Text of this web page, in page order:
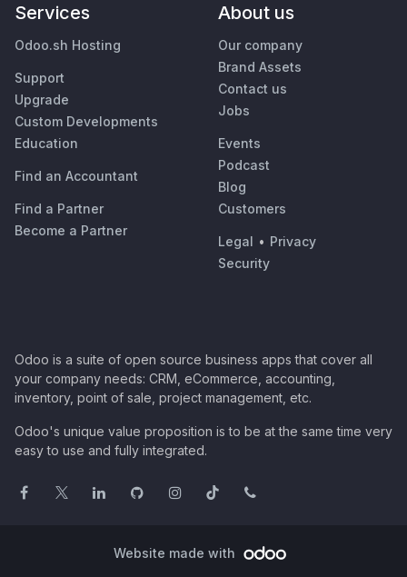
Services
Odoo.sh Hosting
Support
Upgrade
Custom Developments
Education
Find an Accountant
Find a Partner
Become a Partner
About us
Our company
Brand Assets
Contact us
Jobs
Events
Podcast
Blog
Customers
Legal • Privacy
Security
Odoo is a suite of open source business apps that cover all
your company needs: CRM, eCommerce, accounting,
inventory, point of sale, project management, etc.
Odoo's unique value proposition is to be at the same time very
easy to use and fully integrated.
Website made with